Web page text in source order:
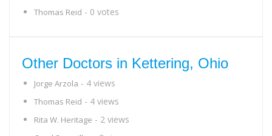
Thomas Reid - 0 votes
Other Doctors in Kettering, Ohio
Jorge Arzola - 4 views
Thomas Reid - 4 views
Rita W. Heritage - 2 views